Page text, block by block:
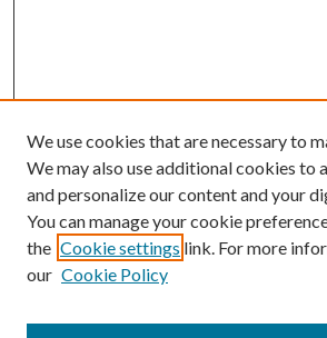
We use cookies that are necessary to
We may also use additional cookies to
and personalize our content and your
You can manage your cookie
the Cookie settings link. For more
our Cookie Policy